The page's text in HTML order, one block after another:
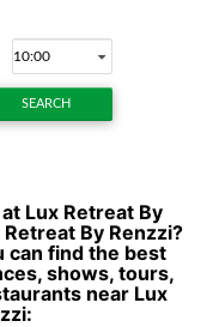
Lux Retreat By
By Renzzi?
can find the best
shows, tours,
near Lux